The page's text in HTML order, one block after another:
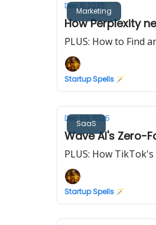
Marketing
Dec 11, 2025
How Perplexity
PLUS: How to Find
Startup Spells 🪄
SaaS
Dec 09, 2025
Wave AI's Zero-
PLUS: How
Startup Spells 🪄